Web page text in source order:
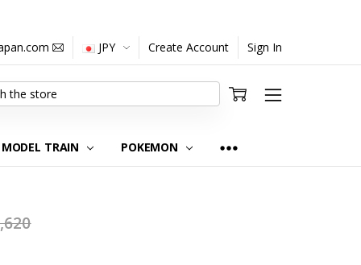
JPY Create Account Sign In
MODEL TRAIN POKEMON